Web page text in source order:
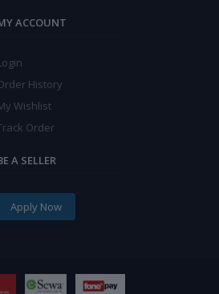
ACCOUNT
History
Wishlist
Order
A SELLER
Apply Now